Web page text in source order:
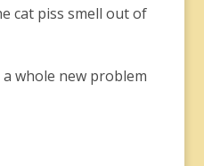
cat piss smell out of
a whole new problem